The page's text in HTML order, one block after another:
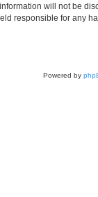
will not be
responsible for any
Powered by